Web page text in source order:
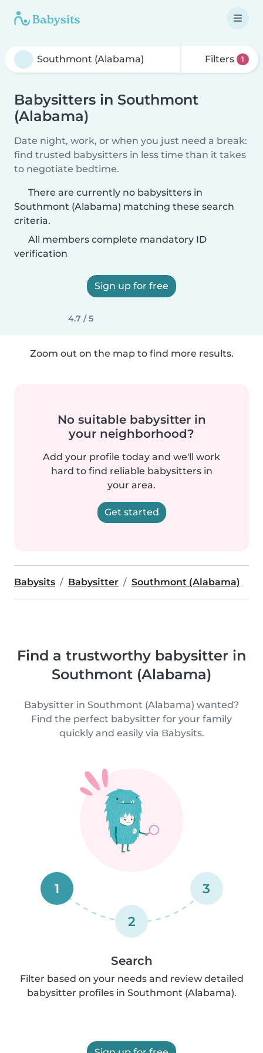
Filters 1
Babysitters in Southmont
(Alabama)
Date night, work, or when you just need a break:
find trusted babysitters in less time than it takes
to negotiate bedtime.
There are currently no babysitters in
Southmont (Alabama) matching these search
criteria.
All members complete mandatory ID
verification
Sign up for free
4.7 / 5
Zoom out on the map to find more results.
No suitable babysitter in
your neighborhood?
Add your profile today and we'll work
hard to find reliable babysitters in
your area.
Get started
Babysits Babysitter Southmont (Alabama)
Find a trustworthy babysitter in
Southmont (Alabama)
Babysitter in Southmont (Alabama) wanted?
Find the perfect babysitter for your family
quickly and easily via Babysits.
1
2
3
Search
Filter based on your needs and review detailed
babysitter profiles in Southmont (Alabama).